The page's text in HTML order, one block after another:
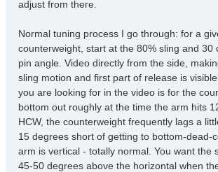
adjust from there.
Normal tuning process I go through: for a
counterweight, start at the 80% sling and 30
pin angle. Video directly from the side,
sling motion and first part of release is
you are looking for in the video is for the
bottom out roughly at the time the arm hits
HCW, the counterweight frequently lags a
15 degrees short of getting to bottom-dead-
arm is vertical - totally normal. You want the
45-50 degrees above the horizontal when